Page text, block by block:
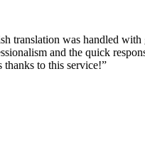
translation was handled with
and the quick
thanks to this service!”